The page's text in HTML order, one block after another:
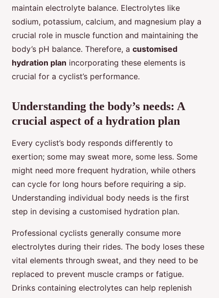
maintain electrolyte balance. Electrolytes like
sodium, potassium, calcium, and magnesium play a
crucial role in muscle function and maintaining the
body’s pH balance. Therefore, a customised
hydration plan incorporating these elements is
crucial for a cyclist’s performance.
Understanding the body’s needs: A
crucial aspect of a hydration plan
Every cyclist’s body responds differently to
exertion; some may sweat more, some less. Some
might need more frequent hydration, while others
can cycle for long hours before requiring a sip.
Understanding individual body needs is the first
step in devising a customised hydration plan.
Professional cyclists generally consume more
electrolytes during their rides. The body loses these
vital elements through sweat, and they need to be
replaced to prevent muscle cramps or fatigue.
Drinks containing electrolytes can help replenish